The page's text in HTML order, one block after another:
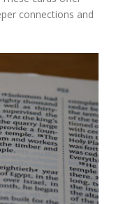
connections and